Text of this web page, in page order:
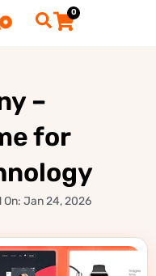
0
–
for
On: Jan 24, 2026